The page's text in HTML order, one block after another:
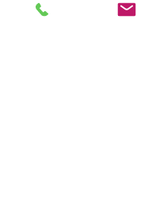
hotplate is in operation